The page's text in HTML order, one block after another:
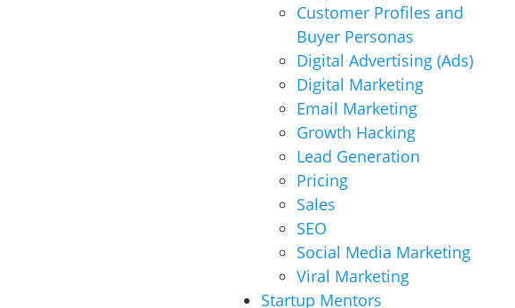
Customer Profiles and
Buyer Personas
Digital Advertising (Ads)
Digital Marketing
Email Marketing
Growth Hacking
Lead Generation
Pricing
Sales
SEO
Social Media Marketing
Viral Marketing
Startup Mentors